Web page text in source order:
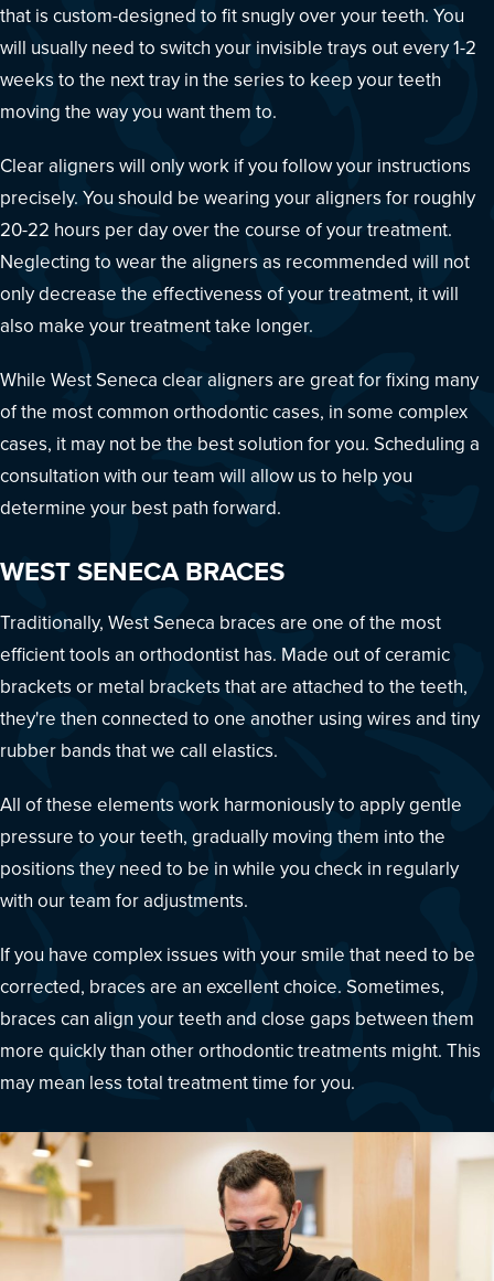
that is custom-designed to fit snugly over your teeth. You
will usually need to switch your invisible trays out every 1-2
weeks to the next tray in the series to keep your teeth
moving the way you want them to.
Clear aligners will only work if you follow your instructions
precisely. You should be wearing your aligners for roughly
20-22 hours per day over the course of your treatment.
Neglecting to wear the aligners as recommended will not
only decrease the effectiveness of your treatment, it will
also make your treatment take longer.
While West Seneca clear aligners are great for fixing many
of the most common orthodontic cases, in some complex
cases, it may not be the best solution for you. Scheduling a
consultation with our team will allow us to help you
determine your best path forward.
WEST SENECA BRACES
Traditionally, West Seneca braces are one of the most
efficient tools an orthodontist has. Made out of ceramic
brackets or metal brackets that are attached to the teeth,
they're then connected to one another using wires and tiny
rubber bands that we call elastics.
All of these elements work harmoniously to apply gentle
pressure to your teeth, gradually moving them into the
positions they need to be in while you check in regularly
with our team for adjustments.
If you have complex issues with your smile that need to be
corrected, braces are an excellent choice. Sometimes,
braces can align your teeth and close gaps between them
more quickly than other orthodontic treatments might. This
may mean less total treatment time for you.